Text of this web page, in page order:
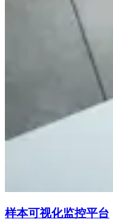
样本可视化监控平台